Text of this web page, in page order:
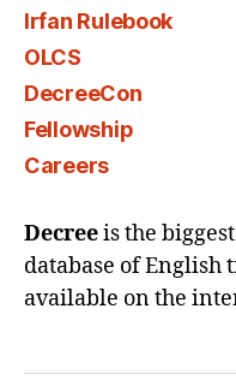
Irfan Rulebook
OLCS
DecreeCon
Fellowship
Careers
Decreeis the
database of English
available on the